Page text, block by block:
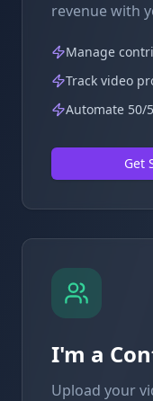
revenue with
Manage
Track video
Automate 50/
Get
I'm a
Upload your